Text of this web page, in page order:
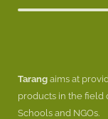
Tarang aims at
products in the field
Schools and NGOs.